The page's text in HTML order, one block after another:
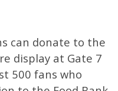
can donate to the
display at Gate 7
500 fans who